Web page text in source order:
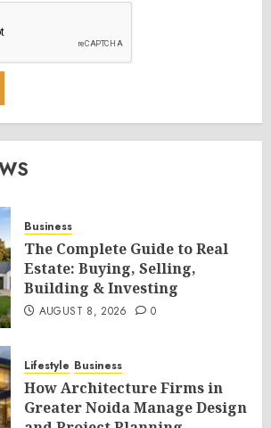
Business
The Complete Guide to Real
Estate: Buying, Selling,
Building & Investing
AUGUST 8, 2026 0
Lifestyle Business
How Architecture Firms in
Greater Noida Manage Design